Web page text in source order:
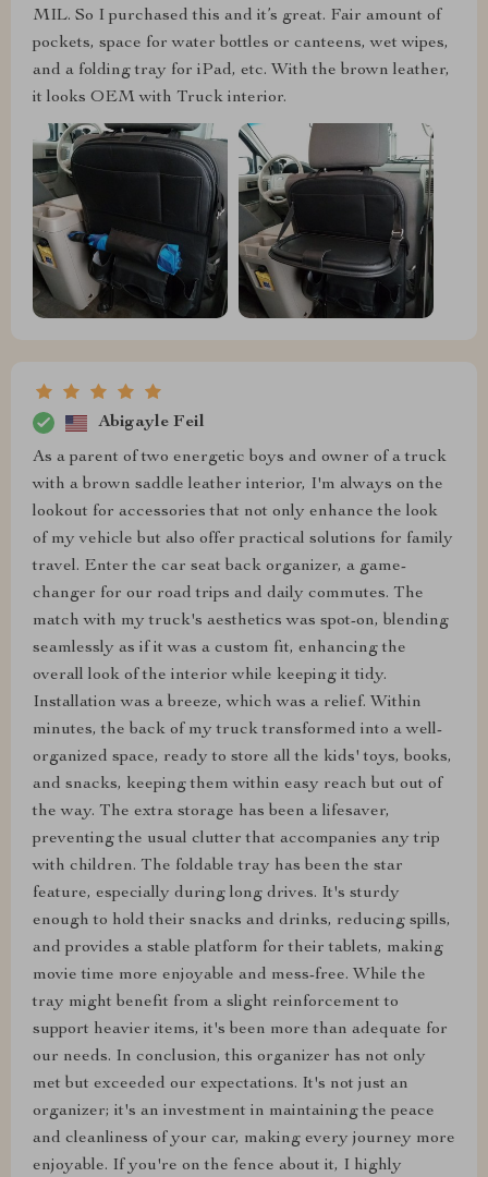
MIL. So I purchased this and it’s great. Fair amount of
pockets, space for water bottles or canteens, wet wipes,
and a folding tray for iPad, etc. With the brown leather,
it looks OEM with Truck interior.
Abigayle Feil
As a parent of two energetic boys and owner of a truck
with a brown saddle leather interior, I'm always on the
lookout for accessories that not only enhance the look
of my vehicle but also offer practical solutions for family
travel. Enter the car seat back organizer, a game-
changer for our road trips and daily commutes. The
match with my truck's aesthetics was spot-on, blending
seamlessly as if it was a custom fit, enhancing the
overall look of the interior while keeping it tidy.
Installation was a breeze, which was a relief. Within
minutes, the back of my truck transformed into a well-
organized space, ready to store all the kids' toys, books,
and snacks, keeping them within easy reach but out of
the way. The extra storage has been a lifesaver,
preventing the usual clutter that accompanies any trip
with children. The foldable tray has been the star
feature, especially during long drives. It's sturdy
enough to hold their snacks and drinks, reducing spills,
and provides a stable platform for their tablets, making
movie time more enjoyable and mess-free. While the
tray might benefit from a slight reinforcement to
support heavier items, it's been more than adequate for
our needs. In conclusion, this organizer has not only
met but exceeded our expectations. It's not just an
organizer; it's an investment in maintaining the peace
and cleanliness of your car, making every journey more
enjoyable. If you're on the fence about it, I highly